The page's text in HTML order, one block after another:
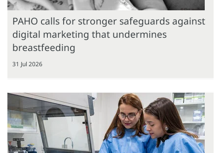
PAHO calls for stronger safeguards against
digital marketing that undermines
breastfeeding
31 Jul 2026